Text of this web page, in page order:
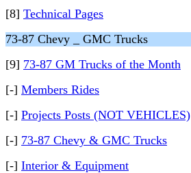
[8] Technical Pages
73-87 Chevy _ GMC Trucks
[9] 73-87 GM Trucks of the Month
[-] Members Rides
[-] Projects Posts (NOT VEHICLES)
[-] 73-87 Chevy & GMC Trucks
[-] Interior & Equipment